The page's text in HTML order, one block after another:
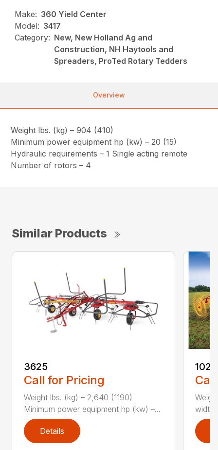
Make: 360 Yield Center
Model: 3417
Category: New, New Holland Ag and
Construction, NH Haytools and
Spreaders, ProTed Rotary Tedders
Overview
Weight lbs. (kg) – 904 (410)
Minimum power equipment hp (kw) – 20 (15)
Hydraulic requirements – 1 Single acting remote
Number of rotors – 4
Similar Products
3625
Call for Pricing
Weight lbs. (kg) – 2,640 (1190)
Minimum power equipment hp (kw) –...
Details
width,